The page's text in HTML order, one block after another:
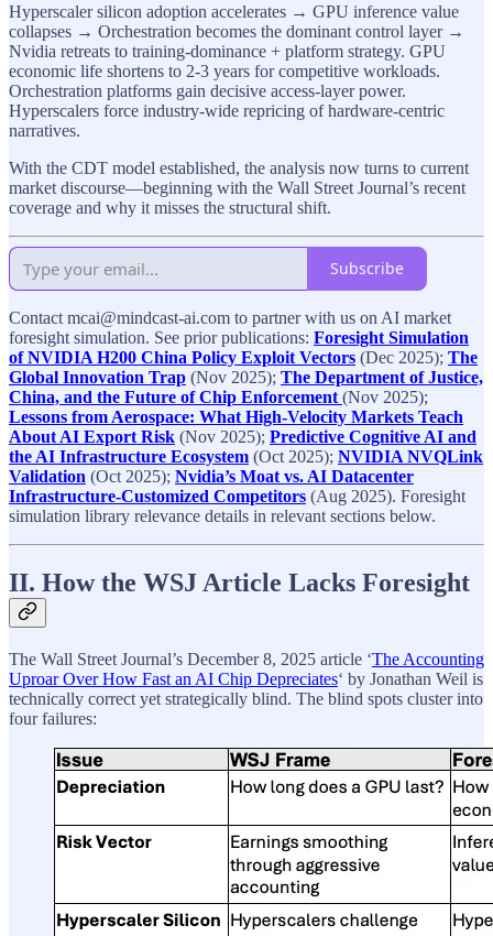
Hyperscaler silicon adoption accelerates → GPU inference value
collapses → Orchestration becomes the dominant control layer →
Nvidia retreats to training-dominance + platform strategy. GPU
economic life shortens to 2-3 years for competitive workloads.
Orchestration platforms gain decisive access-layer power.
Hyperscalers force industry-wide repricing of hardware-centric
narratives.
With the CDT model established, the analysis now turns to current
market discourse—beginning with the Wall Street Journal’s recent
coverage and why it misses the structural shift.
Subscribe
Contact mcai@mindcast-ai.com to partner with us on AI market
foresight simulation. See prior publications: Foresight Simulation
of NVIDIA H200 China Policy Exploit Vectors (Dec 2025); The
Global Innovation Trap (Nov 2025); The Department of Justice,
China, and the Future of Chip Enforcement (Nov 2025);
Lessons from Aerospace: What High-Velocity Markets Teach
About AI Export Risk (Nov 2025); Predictive Cognitive AI and
the AI Infrastructure Ecosystem (Oct 2025); NVIDIA NVQLink
Validation (Oct 2025); Nvidia’s Moat vs. AI Datacenter
Infrastructure-Customized Competitors (Aug 2025). Foresight
simulation library relevance details in relevant sections below.
II. How the WSJ Article Lacks Foresight
The Wall Street Journal’s December 8, 2025 article ‘The Accounting
Uproar Over How Fast an AI Chip Depreciates‘ by Jonathan Weil is
technically correct yet strategically blind. The blind spots cluster into
four failures: